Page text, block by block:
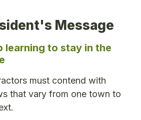
Message
learning to stay in the
must contend with
that vary from one town to